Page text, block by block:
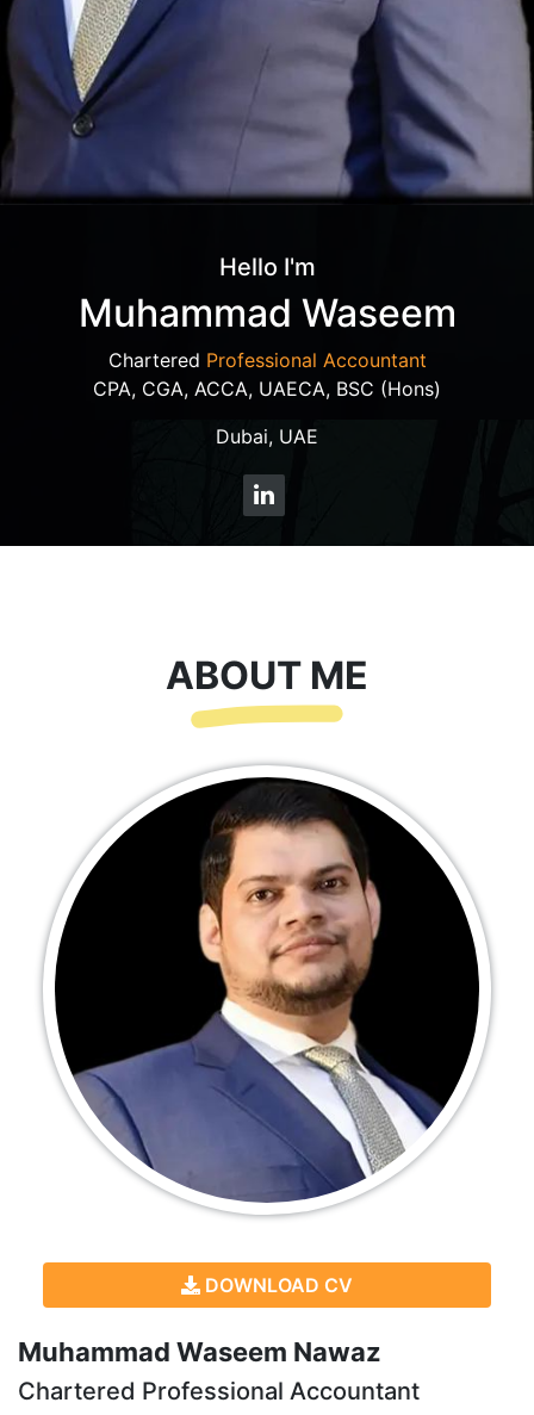
Hello I'm
Muhammad Waseem
Chartered Professional Accountant
CPA, CGA, ACCA, UAECA, BSC (Hons)
Dubai, UAE
ABOUT ME
DOWNLOAD CV
Muhammad Waseem Nawaz
Chartered Professional Accountant